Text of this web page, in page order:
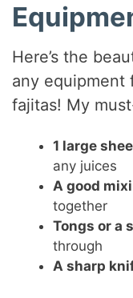
Here’s the
any equipment
fajitas! My
1 large
any juices
A good
together
Tongs or a
through
A sharp